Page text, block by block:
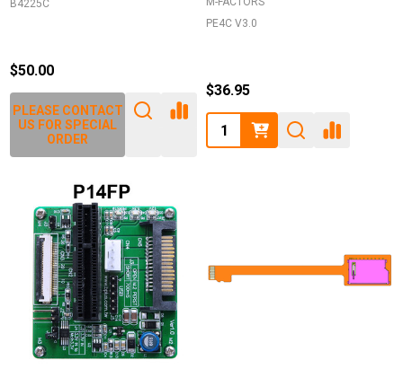
B4225C
$50.00
PLEASE CONTACT
US FOR SPECIAL
ORDER
PE4C V3.0
$36.95
Quantity: